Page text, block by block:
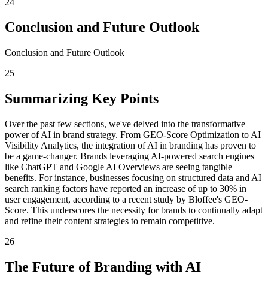
Conclusion and Future Outlook
Conclusion and Future Outlook
25
Summarizing Key Points
Over the past few sections, we've delved into the transformative
power of AI in brand strategy. From GEO-Score Optimization to AI
Visibility Analytics, the integration of AI in branding has proven to
be a game-changer. Brands leveraging AI-powered search engines
like ChatGPT and Google AI Overviews are seeing tangible
benefits. For instance, businesses focusing on structured data and AI
search ranking factors have reported an increase of up to 30% in
user engagement, according to a recent study by Bloffee's GEO-
Score. This underscores the necessity for brands to continually adapt
and refine their content strategies to remain competitive.
26
The Future of Branding with AI